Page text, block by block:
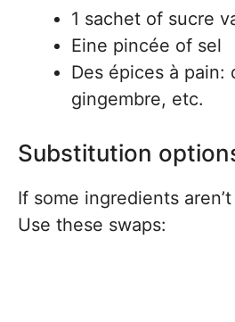
1 sachet of sucre
Eine pincée of sel
Des épices à pain:
gingembre, etc.
Substitution
If some ingredients
Use these swaps: